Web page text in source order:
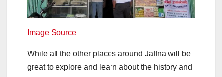
Image Source
While all the other places around Jaffna will be
great to explore and learn about the history and